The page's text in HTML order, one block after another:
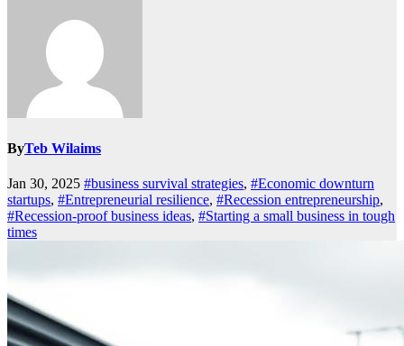
ByTeb Wilaims
Jan 30, 2025 #business survival strategies, #Economic downturn
startups, #Entrepreneurial resilience, #Recession entrepreneurship,
#Recession-proof business ideas, #Starting a small business in tough
times